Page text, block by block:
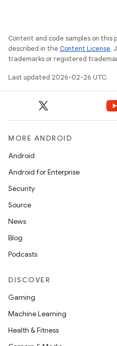
Content and code samples on
described in the Content License.
trademarks or registered
Last updated 2026-02-26 UTC.
MORE ANDROID
Android
Android for Enterprise
Security
Source
News
Blog
Podcasts
DISCOVER
Gaming
Machine Learning
Health & Fitness